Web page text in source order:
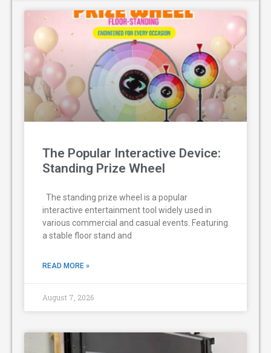
The Popular Interactive Device:
Standing Prize Wheel
The standing prize wheel is a popular
interactive entertainment tool widely used in
various commercial and casual events. Featuring
a stable floor stand and
READ MORE »
August 7, 2026